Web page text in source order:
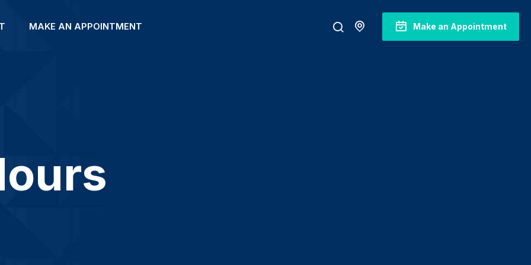
Make an Appointment
MAKE AN APPOINTMENT